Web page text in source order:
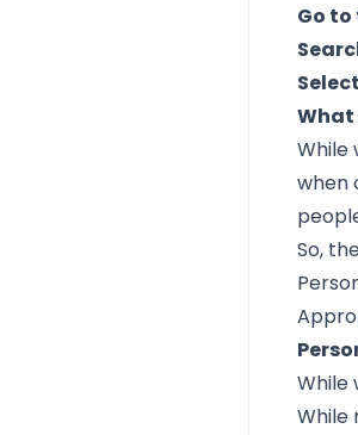
Go
What
While
when
So,
While
While